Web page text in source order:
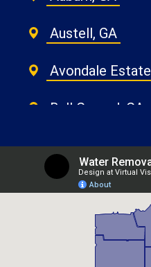
Austell, GA
Avondale
Ball Ground, GA
Belvedere Park,
Berkeley Lake, GA
Braselton, GA